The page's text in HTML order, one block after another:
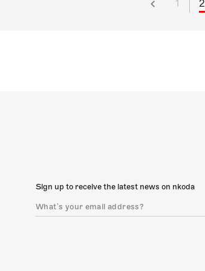
1 2
Sign up to receive the latest news on nkoda